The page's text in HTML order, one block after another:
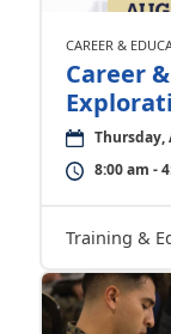
CAREER &
Career
Thursday,
8:00 am -
Training &